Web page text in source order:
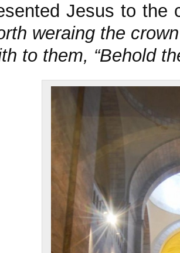
Jesus to
weraing the
to them, “Behold